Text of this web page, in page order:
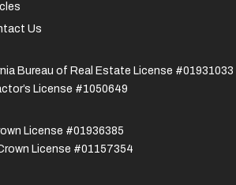
Us
Bureau of Real Estate License #01931033
License #1050649
License #01936385
License #01157354